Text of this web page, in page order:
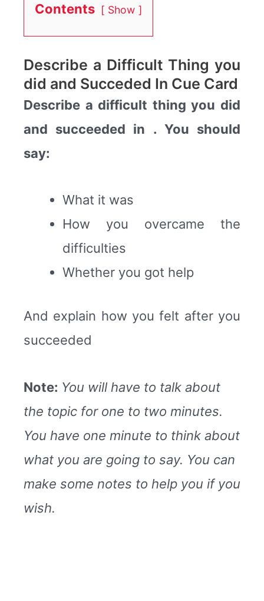
Contents Show
Describe a Difficult Thing you
did and Succeded In Cue Card
Describe a difficult thing you did
and succeeded in . You should
say:
What it was
How you overcame the
difficulties
Whether you got help
And explain how you felt after you
succeeded
Note: You will have to talk about
the topic for one to two minutes.
You have one minute to think about
what you are going to say. You can
make some notes to help you if you
wish.